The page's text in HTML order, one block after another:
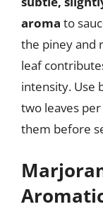
aroma to
the piney and
leaf
intensity. Use
two leaves
them before